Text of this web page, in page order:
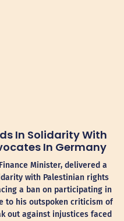
In Solidarity With
In Germany
Minister, delivered a
with Palestinian rights
a ban on participating in
to his outspoken criticism of
out against injustices faced